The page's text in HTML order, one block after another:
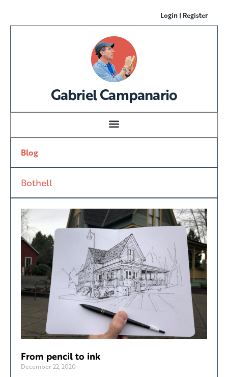
Login | Register
Gabriel Campanario
Blog
Bothell
From pencil to ink
December 22, 2020